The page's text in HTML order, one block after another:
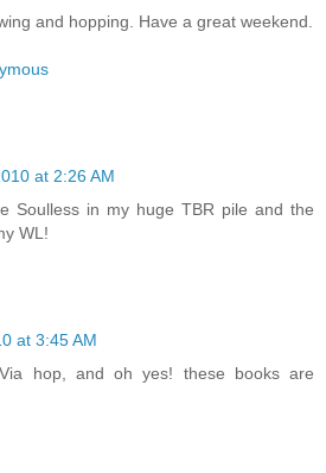
and hopping. Have a great weekend.
at 2:26 AM
Soulless in my huge TBR pile and the
WL!
at 3:45 AM
hop, and oh yes! these books are